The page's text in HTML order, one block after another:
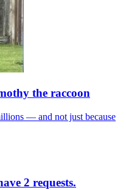
the raccoon
— and not just because
2 requests.